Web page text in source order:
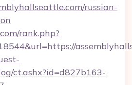
russian-
rank.php?
ct.ashx?id=d827b163-